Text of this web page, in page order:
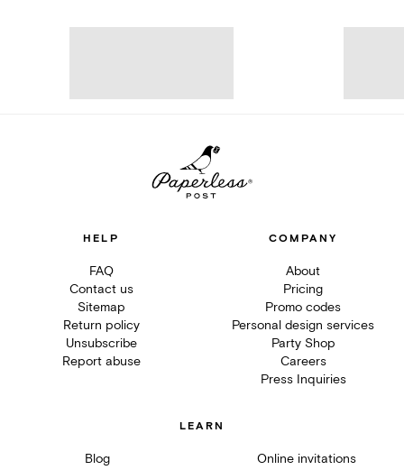
HELP
FAQ
Contact us
Sitemap
Return policy
Unsubscribe
Report abuse
COMPANY
About
Pricing
Promo codes
Personal design services
Party Shop
Careers
Press Inquiries
LEARN
Blog Online invitations